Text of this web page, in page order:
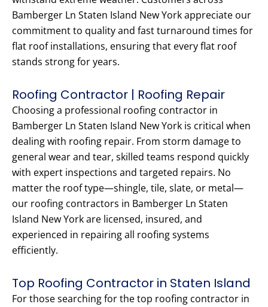
Bamberger Ln Staten Island New York appreciate our
commitment to quality and fast turnaround times for
flat roof installations, ensuring that every flat roof
stands strong for years.
Roofing Contractor | Roofing Repair
Choosing a professional roofing contractor in
Bamberger Ln Staten Island New York is critical when
dealing with roofing repair. From storm damage to
general wear and tear, skilled teams respond quickly
with expert inspections and targeted repairs. No
matter the roof type—shingle, tile, slate, or metal—
our roofing contractors in Bamberger Ln Staten
Island New York are licensed, insured, and
experienced in repairing all roofing systems
efficiently.
Top Roofing Contractor in Staten Island
For those searching for the top roofing contractor in